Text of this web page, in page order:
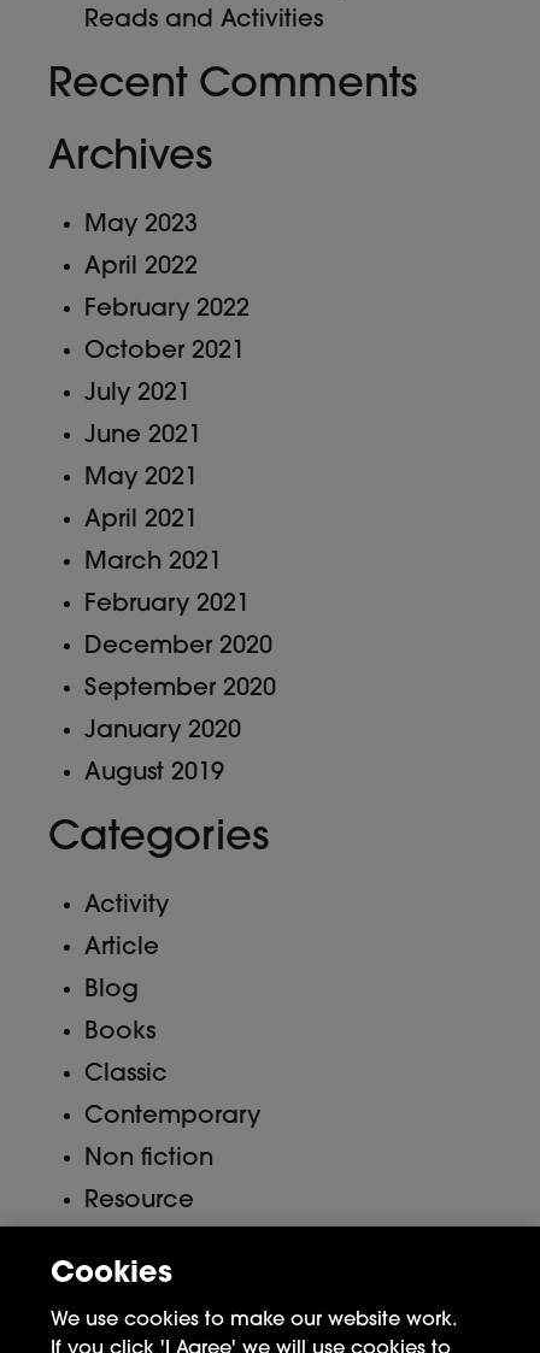
Reads and Activities
Recent Comments
Archives
May 2023
April 2022
February 2022
October 2021
July 2021
June 2021
May 2021
April 2021
March 2021
February 2021
December 2020
September 2020
January 2020
August 2019
Categories
Activity
Article
Blog
Books
Classic
Contemporary
Non fiction
Resource
Meta
Cookies
We use cookies to make our website work.